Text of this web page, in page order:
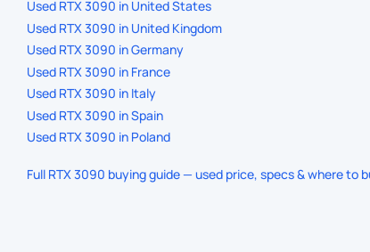
Used RTX 3090 in United States
Used RTX 3090 in United Kingdom
Used RTX 3090 in Germany
Used RTX 3090 in France
Used RTX 3090 in Italy
Used RTX 3090 in Spain
Used RTX 3090 in Poland
Full RTX 3090 buying guide — used price, specs & where to